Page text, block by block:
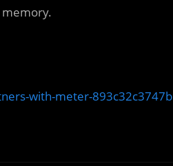
memory.
with-meter-893c32c3747b